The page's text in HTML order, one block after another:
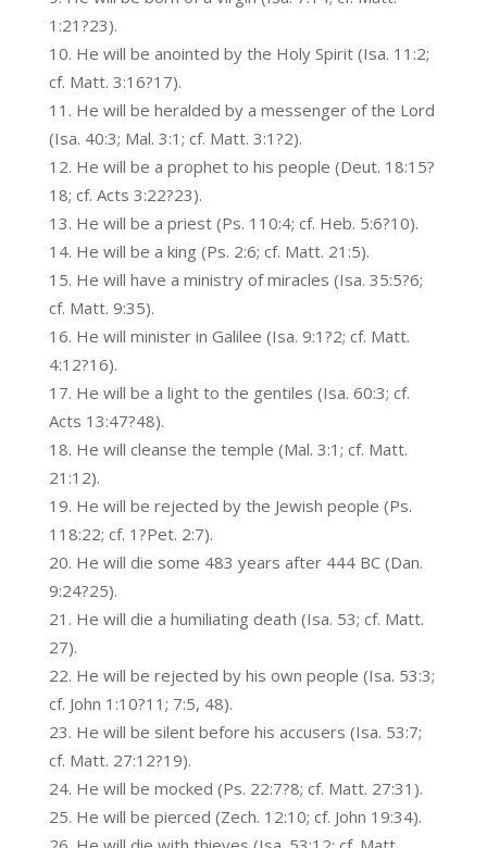
1:21?23).
He will be anointed by the Holy Spirit (Isa. 11:2;
cf. Matt. 3:16?17).
He will be heralded by a messenger of the Lord
(Isa. 40:3; Mal. 3:1; cf. Matt. 3:1?2).
He will be a prophet to his people (Deut. 18:15?
18; cf. Acts 3:22?23).
He will be a priest (Ps. 110:4; cf. Heb. 5:6?10).
He will be a king (Ps. 2:6; cf. Matt. 21:5).
He will have a ministry of miracles (Isa. 35:5?6;
cf. Matt. 9:35).
He will minister in Galilee (Isa. 9:1?2; cf. Matt.
4:12?16).
He will be a light to the gentiles (Isa. 60:3; cf.
Acts 13:47?48).
He will cleanse the temple (Mal. 3:1; cf. Matt.
21:12).
He will be rejected by the Jewish people (Ps.
118:22; cf. 1?Pet. 2:7).
He will die some 483 years after 444 BC (Dan.
9:24?25).
He will die a humiliating death (Isa. 53; cf. Matt.
27).
He will be rejected by his own people (Isa. 53:3;
cf. John 1:10?11; 7:5, 48).
He will be silent before his accusers (Isa. 53:7;
cf. Matt. 27:12?19).
He will be mocked (Ps. 22:7?8; cf. Matt. 27:31).
He will be pierced (Zech. 12:10; cf. John 19:34).